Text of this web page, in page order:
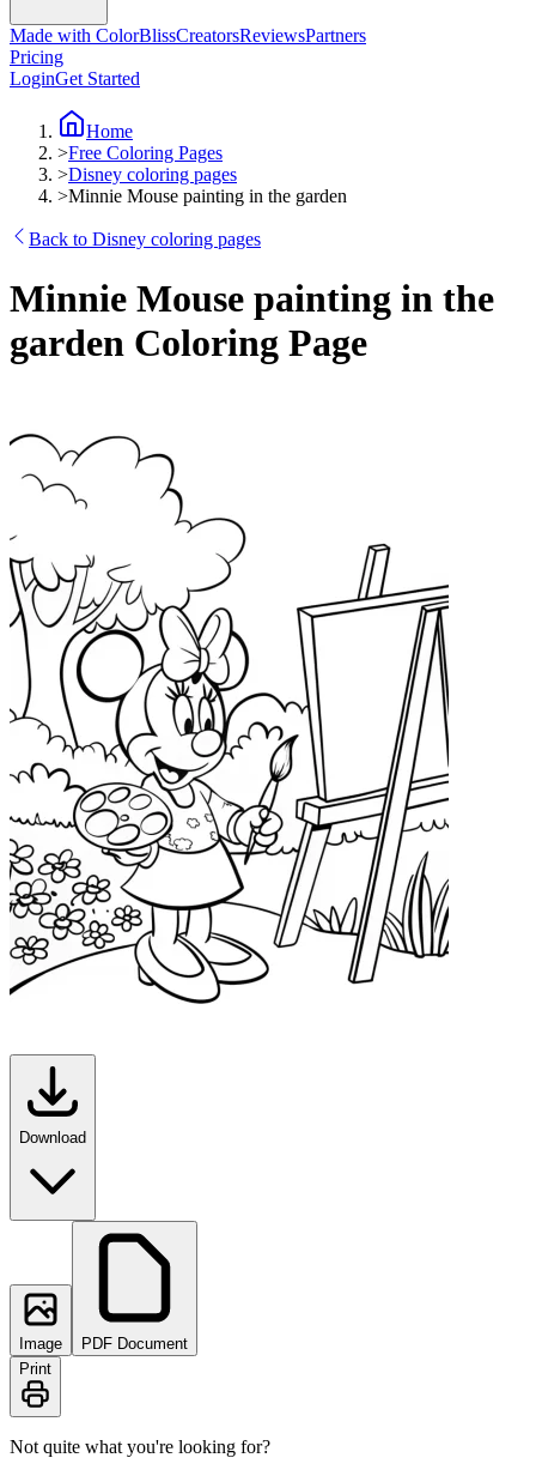
Made with ColorBlissCreatorsReviewsPartners
Pricing
LoginGet Started
Home
>Free Coloring Pages
>Disney coloring pages
>Minnie Mouse painting in the garden
Back to Disney coloring pages
Minnie Mouse painting in the
garden Coloring Page
Download
Image
PDF Document
Print
Not quite what you're looking for?